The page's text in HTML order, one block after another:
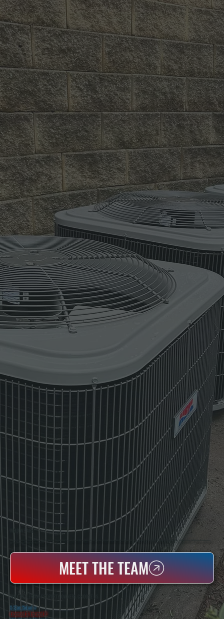
WHO WE ARE
All Systems Heating & Cooling Is A Local Family-Owned & Operated HVAC Company Based In Poughkeepsie, NY. For Over 20 Years, Serving Dutchess County And The Greater Hudson Valley With Reliable Heating And Cooling Work. Handling Installation, Maintenance,
MEET THE TEAM
WHY MILLERTON PROPERTY OWNERS CHOOSE US
5 Star Rated★
Licensed & Insured⛨